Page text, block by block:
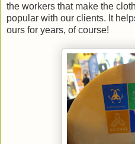
the workers that make the
popular with our clients. It
ours for years, of course!